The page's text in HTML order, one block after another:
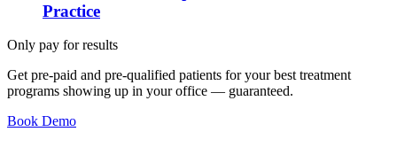
Practice
Only pay for results
Get pre-paid and pre-qualified patients for your best treatment
programs showing up in your office — guaranteed.
Book Demo